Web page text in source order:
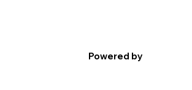
Powered by